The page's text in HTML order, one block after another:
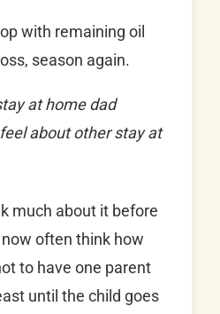
with remaining oil
season again.
at home dad
about other stay at
much about it before
often think how
to have one parent
until the child goes